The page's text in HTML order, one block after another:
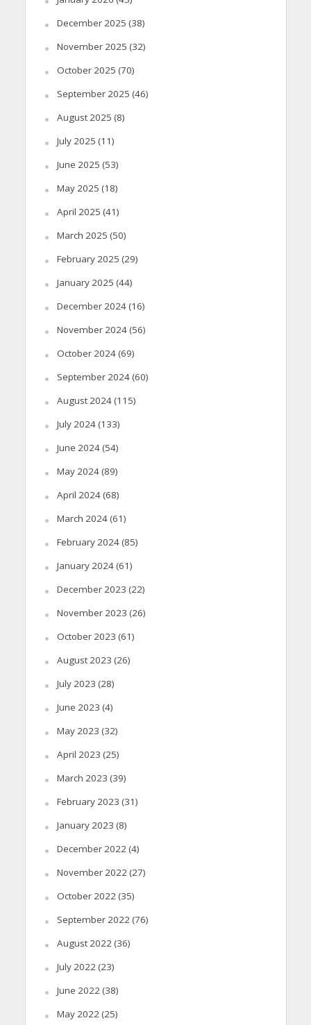
December 2025 (38)
November 2025 (32)
October 2025 (70)
September 2025 (46)
August 2025 (8)
July 2025 (11)
June 2025 (53)
May 2025 (18)
April 2025 (41)
March 2025 (50)
February 2025 (29)
January 2025 (44)
December 2024(16)
November 2024(56)
October 2024(69)
September 2024(60)
August 2024(115)
July 2024(133)
June 2024(54)
May 2024(89)
April 2024(68)
March 2024(61)
February 2024(85)
January 2024(61)
December 2023 (22)
November 2023 (26)
October 2023 (61)
August 2023 (26)
July 2023 (28)
June 2023 (4)
May 2023 (32)
April 2023 (25)
March 2023 (39)
February 2023 (31)
January 2023 (8)
December 2022(4)
November 2022(27)
October 2022(35)
September 2022(76)
August 2022(36)
July 2022(23)
June 2022(38)
May 2022(25)